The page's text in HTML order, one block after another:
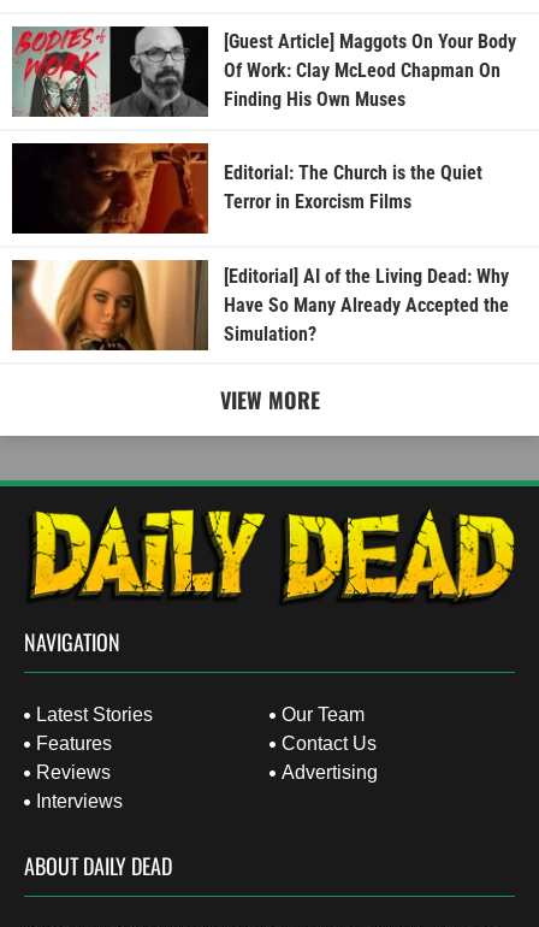
[Guest Article] Maggots On Your Body
Of Work: Clay McLeod Chapman On
Finding His Own Muses
Editorial: The Church is the Quiet
Terror in Exorcism Films
[Editorial] AI of the Living Dead: Why
Have So Many Already Accepted the
Simulation?
VIEW MORE
NAVIGATION
Latest Stories
Features
Reviews
Interviews
Our Team
Contact Us
Advertising
ABOUT DAILY DEAD